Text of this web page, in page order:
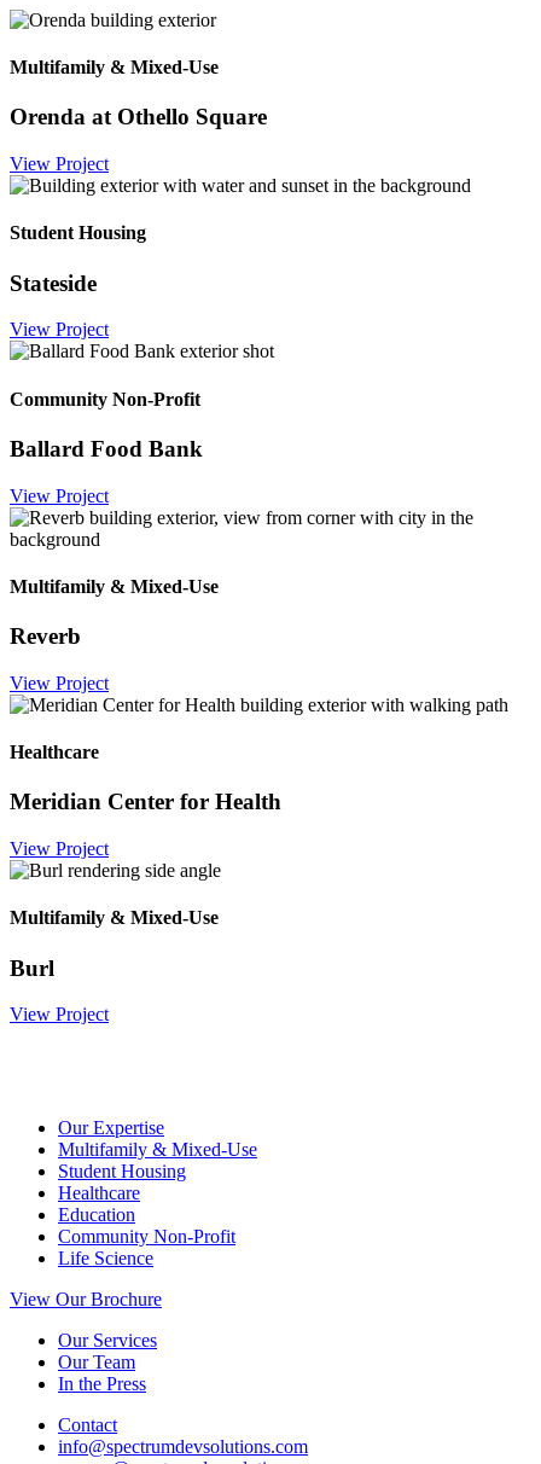
Multifamily & Mixed-Use
Orenda at Othello Square
View Project
Student Housing
Stateside
View Project
Community Non-Profit
Ballard Food Bank
View Project
Multifamily & Mixed-Use
Reverb
View Project
Healthcare
Meridian Center for Health
View Project
Multifamily & Mixed-Use
Burl
View Project
Our Expertise
Multifamily & Mixed-Use
Student Housing
Healthcare
Education
Community Non-Profit
Life Science
View Our Brochure
Our Services
Our Team
In the Press
Contact
info@spectrumdevsolutions.com